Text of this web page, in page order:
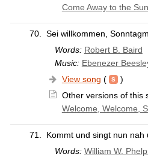
Come Away to the
70.
Sei willkommen,
Words: Robert B. Baird
Music: Ebenezer
View song (
)
Other versions of this
Welcome, Welcome,
71.
Kommt und singt nun nah
Words: William W.